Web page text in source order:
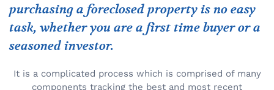
purchasing a foreclosed property is no easy
task, whether you are a first time buyer or a
seasoned investor.
It is a complicated process which is comprised of many
components tracking the best and most recent